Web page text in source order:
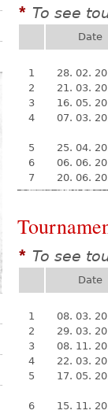
* To see
Date
1
28. 02.
2
21. 03.
3
16. 05.
4
07. 03.
5
25. 04.
6
06. 06.
7
20. 06.
* To see
Date
1
08. 03.
2
29. 03.
3
08. 11.
4
22. 03.
5
17. 05.
6
15. 11.